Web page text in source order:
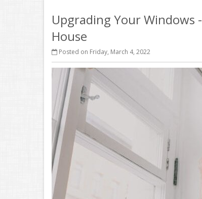
Upgrading Your Windows
House
Posted on Friday, March 4, 2022